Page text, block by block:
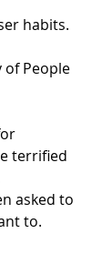
habits.
of People
terrified
asked to
to.